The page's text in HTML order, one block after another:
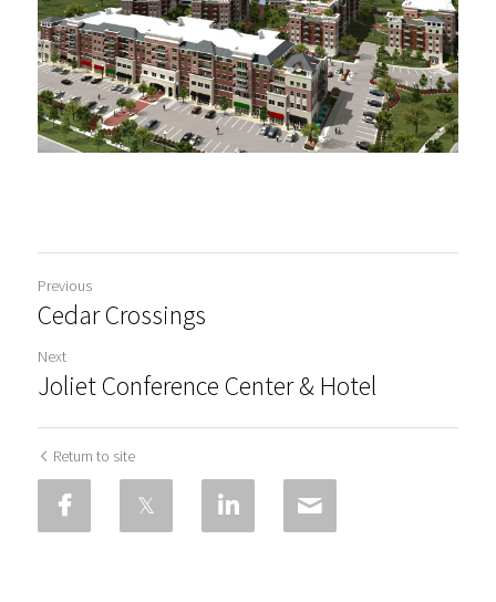
Previous
Cedar Crossings
Next
Joliet Conference Center & Hotel
Return to site